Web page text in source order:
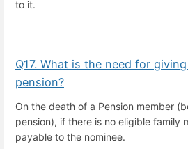
to it.
Q17. What is the need for
pension?
On the death of a Pension member
pension), if there is no eligible family
payable to the nominee.